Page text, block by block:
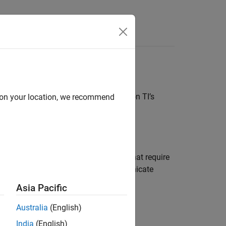
to build and deploy applications on TI’s
simulations of control algorithms that require
Use the serial blocks to communicate
your location, we recommend
Asia Pacific
Australia (English)
India (English)